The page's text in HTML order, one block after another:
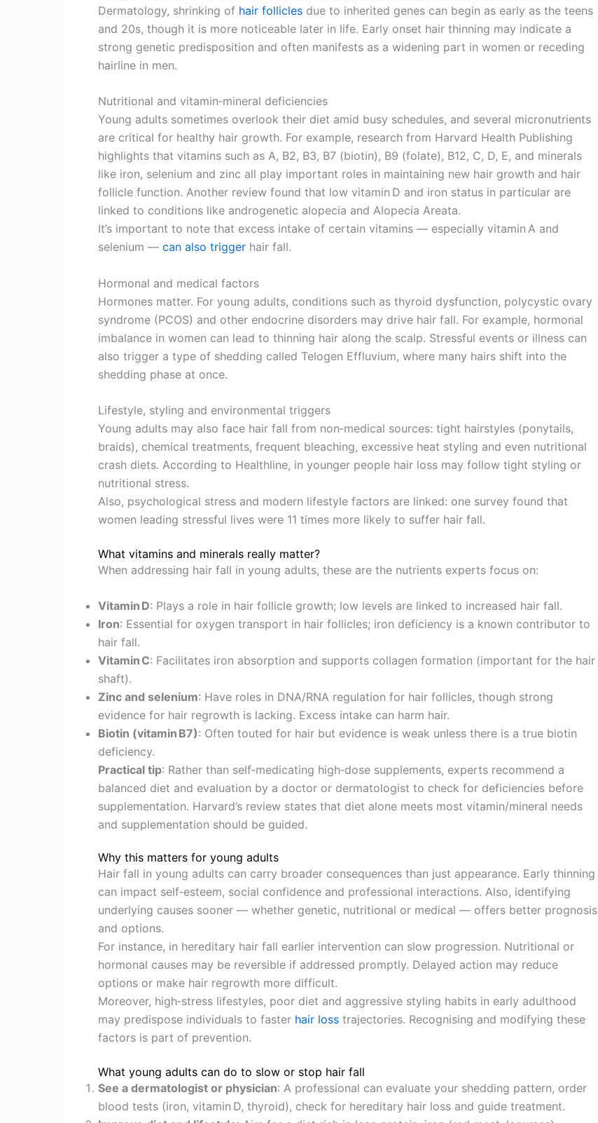
Dermatology, shrinking of hair follicles due to inherited genes can begin as early as the teens
and 20s, though it is more noticeable later in life. Early onset hair thinning may indicate a
strong genetic predisposition and often manifests as a widening part in women or receding
hairline in men.
Nutritional and vitamin‐mineral deficiencies
Young adults sometimes overlook their diet amid busy schedules, and several micronutrients
are critical for healthy hair growth. For example, research from Harvard Health Publishing
highlights that vitamins such as A, B2, B3, B7 (biotin), B9 (folate), B12, C, D, E, and minerals
like iron, selenium and zinc all play important roles in maintaining new hair growth and hair
follicle function. Another review found that low vitamin D and iron status in particular are
linked to conditions like androgenetic alopecia and Alopecia Areata.
It’s important to note that excess intake of certain vitamins — especially vitamin A and
selenium — can also trigger hair fall.
Hormonal and medical factors
Hormones matter. For young adults, conditions such as thyroid dysfunction, polycystic ovary
syndrome (PCOS) and other endocrine disorders may drive hair fall. For example, hormonal
imbalance in women can lead to thinning hair along the scalp. Stressful events or illness can
also trigger a type of shedding called Telogen Effluvium, where many hairs shift into the
shedding phase at once.
Lifestyle, styling and environmental triggers
Young adults may also face hair fall from non‑medical sources: tight hairstyles (ponytails,
braids), chemical treatments, frequent bleaching, excessive heat styling and even nutritional
crash diets. According to Healthline, in younger people hair loss may follow tight styling or
nutritional stress.
Also, psychological stress and modern lifestyle factors are linked: one survey found that
women leading stressful lives were 11 times more likely to suffer hair fall.
What vitamins and minerals really matter?
When addressing hair fall in young adults, these are the nutrients experts focus on:
Vitamin D: Plays a role in hair follicle growth; low levels are linked to increased hair fall.
Iron: Essential for oxygen transport in hair follicles; iron deficiency is a known contributor to
hair fall.
Vitamin C: Facilitates iron absorption and supports collagen formation (important for the hair
shaft).
Zinc and selenium: Have roles in DNA/RNA regulation for hair follicles, though strong
evidence for hair regrowth is lacking. Excess intake can harm hair.
Biotin (vitamin B7): Often touted for hair but evidence is weak unless there is a true biotin
deficiency.
Practical tip: Rather than self‑medicating high‑dose supplements, experts recommend a
balanced diet and evaluation by a doctor or dermatologist to check for deficiencies before
supplementation. Harvard’s review states that diet alone meets most vitamin/mineral needs
and supplementation should be guided.
Why this matters for young adults
Hair fall in young adults can carry broader consequences than just appearance. Early thinning
can impact self‑esteem, social confidence and professional interactions. Also, identifying
underlying causes sooner — whether genetic, nutritional or medical — offers better prognosis
and options.
For instance, in hereditary hair fall earlier intervention can slow progression. Nutritional or
hormonal causes may be reversible if addressed promptly. Delayed action may reduce
options or make hair regrowth more difficult.
Moreover, high‑stress lifestyles, poor diet and aggressive styling habits in early adulthood
may predispose individuals to faster hair loss trajectories. Recognising and modifying these
factors is part of prevention.
What young adults can do to slow or stop hair fall
See a dermatologist or physician: A professional can evaluate your shedding pattern, order
blood tests (iron, vitamin D, thyroid), check for hereditary hair loss and guide treatment.